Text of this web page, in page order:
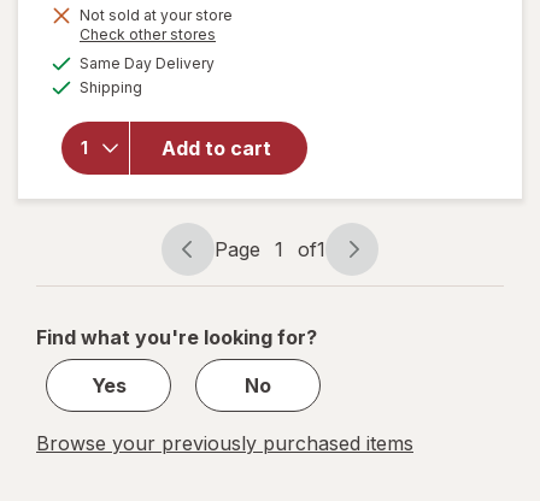
Not sold at your store
Check other stores
Same Day Deliveryavailable
Shipping
Add to cart
Heavy
Duty
Mop
Multi-
Surface
Cloth
Refills
for Floor
Mopping
and
Cleaning
Odor
Defense
Page
navigation
Page 1 of1
Page
1
1
Find what you're looking for?
Yes
No
Browse your previously purchased items